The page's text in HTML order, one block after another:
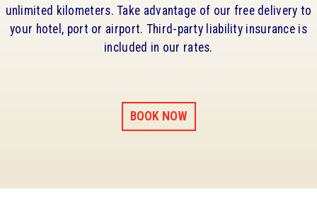
unlimited kilometers. Take advantage of our free delivery to
your hotel, port or airport. Third-party liability insurance is
included in our rates.
BOOK NOW